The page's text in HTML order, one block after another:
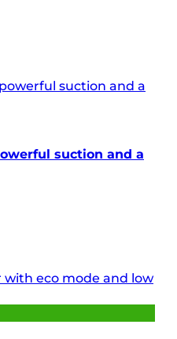
suction and a